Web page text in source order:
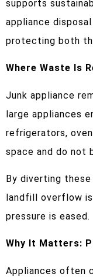
supports
appliance
protecting both
Where Waste Is
Junk appliance
large appliances
refrigerators,
space and do not
By diverting
landfill overflow
pressure is eased.
Why It Matters:
Appliances often